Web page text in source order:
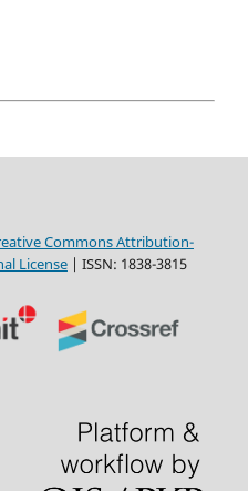
Commons Attribution-
License| ISSN: 1838-3815